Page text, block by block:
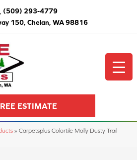
150, Chelan, WA 98816
(509) 293-4779
ESTIMATE
» Carpetsplus Colortile Molly Dusty Trail